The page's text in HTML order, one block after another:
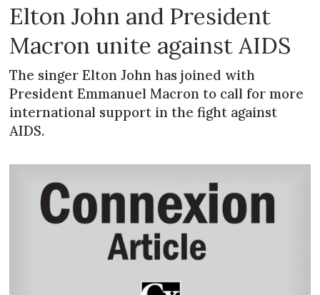
Elton John and President
Macron unite against AIDS
The singer Elton John has joined with
President Emmanuel Macron to call for more
international support in the fight against
AIDS.